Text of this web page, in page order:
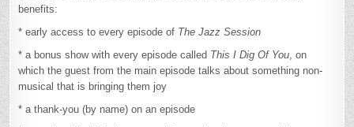
benefits:
* early access to every episode of The Jazz Session
* a bonus show with every episode called This I Dig Of You, on
which the guest from the main episode talks about something non-
musical that is bringing them joy
* a thank-you (by name) on an episode